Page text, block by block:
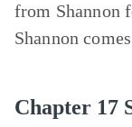
from Shannon
Shannon
Chapter 17